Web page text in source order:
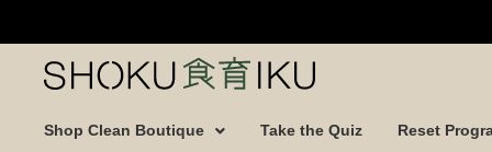
Shop Clean Boutique Take the Quiz Reset